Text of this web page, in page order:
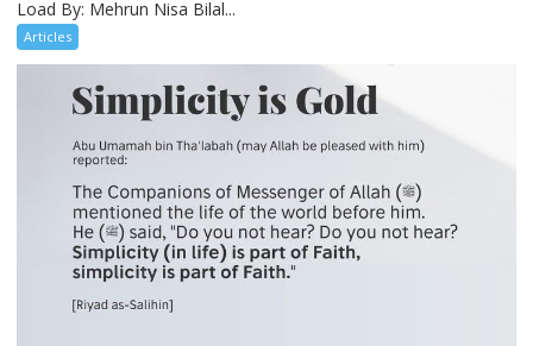
Load By: Mehrun Nisa Bilal...
Articles